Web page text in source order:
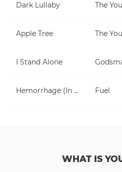
Dark Lullaby The
Apple Tree The
I Stand Alone
Hemorrhage (In My Hands) Fuel
WHAT IS